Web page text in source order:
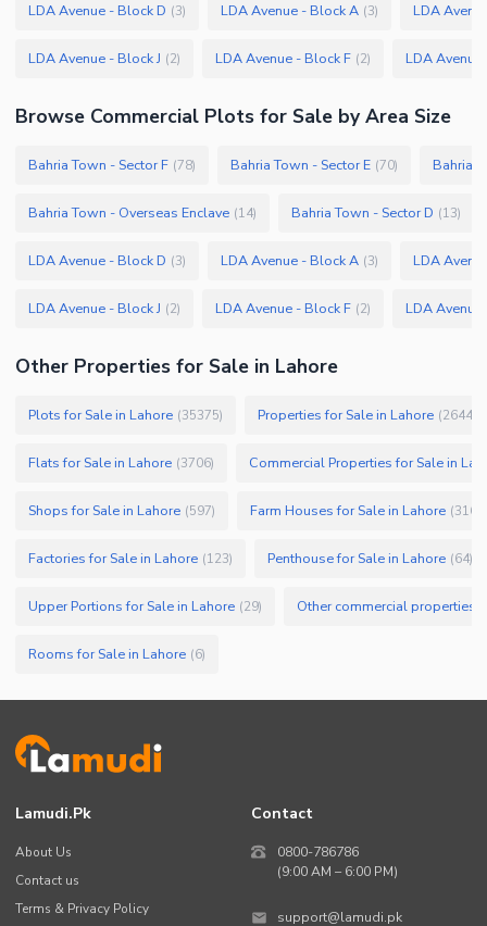
LDA Avenue - Block D (3) LDA Avenue - Block A (3) LDA
LDA Avenue - Block J (2) LDA Avenue - Block F (2) LDA
Browse Commercial Plots for Sale by Area Size
Bahria Town - Sector F (78) Bahria Town - Sector E (70) Bahria
Bahria Town - Overseas Enclave (14) Bahria Town - Sector D (13)
LDA Avenue - Block D (3) LDA Avenue - Block A (3) LDA
LDA Avenue - Block J (2) LDA Avenue - Block F (2) LDA
Other Properties for Sale in Lahore
Plots for Sale in Lahore (35375) Properties for Sale in Lahore (26445
Flats for Sale in Lahore (3706) Commercial Properties for Sale in
Shops for Sale in Lahore (597) Farm Houses for Sale in Lahore (316
Factories for Sale in Lahore (123) Penthouse for Sale in Lahore (64)
Upper Portions for Sale in Lahore (29) Other commercial properties
Rooms for Sale in Lahore (6)
Lamudi.pk
About Us
Contact us
Terms & Privacy Policy
Contact
0800-786786
(9:00 AM – 6:00 PM)
support@lamudi.pk